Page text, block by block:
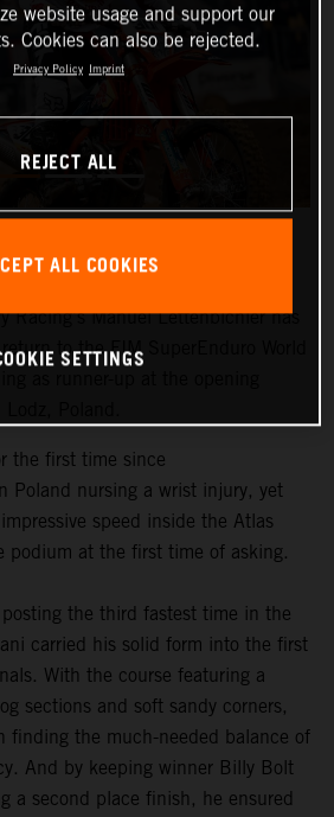
Racing’s Manuel Lettenbichler has
to the FIM SuperEnduro World
the first time since
Poland nursing a wrist injury, yet
speed inside the Atlas
podium at the first time of asking.
the third fastest time in the
carried his solid form into the first
With the course featuring a
sections and soft sandy corners,
finding the much-needed balance of
And by keeping winner Billy Bolt
a second place finish, he ensured
website usage and support our
Cookies can also be rejected.
Privacy Policy Imprint
REJECT ALL
ALL COOKIES
SETTINGS